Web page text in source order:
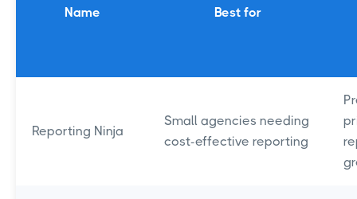
Name Best for
Reporting Ninja
Small agencies needing
cost-effective reporting